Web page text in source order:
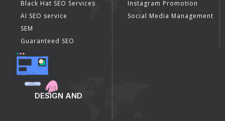
Black Hat SEO Services
AI SEO service
SEM
Guaranteed SEO
Instagram Promotion
Social Media Management
DESIGN AND